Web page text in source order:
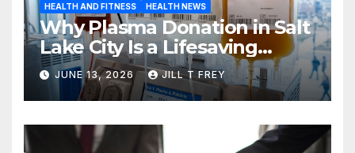
HEALTH AND FITNESS HEALTH NEWS
Why Plasma Donation in Salt
Lake City Is a Lifesaving
Choice
JUNE 13, 2026 JILL T FREY